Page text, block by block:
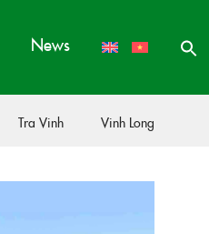
News
Tra Vinh Vinh Long